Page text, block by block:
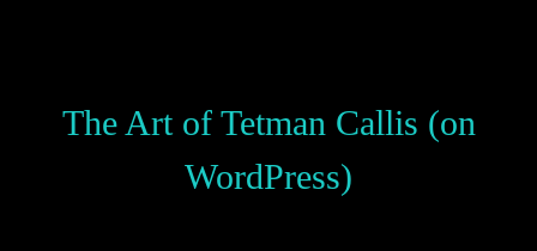
The Art of Tetman Callis (on
WordPress)